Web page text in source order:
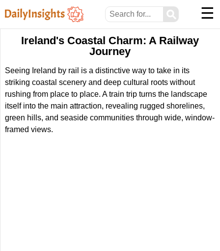
⚲ ☰
Ireland's Coastal Charm: A Railway
Journey
Seeing Ireland by rail is a distinctive way to take in its
striking coastal scenery and deep cultural roots without
rushing from place to place. A train trip turns the landscape
itself into the main attraction, revealing rugged shorelines,
green hills, and seaside communities through wide, window-
framed views.